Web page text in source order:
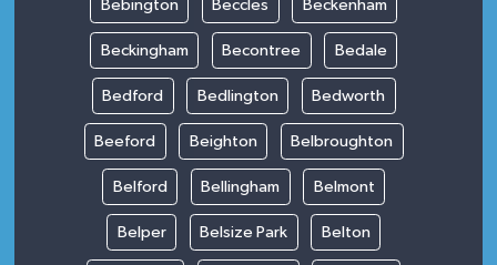
Bebington Beccles Beckenham
Beckingham Becontree Bedale
Bedford Bedlington Bedworth
Beeford Beighton Belbroughton
Belford Bellingham Belmont
Belper Belsize Park Belton